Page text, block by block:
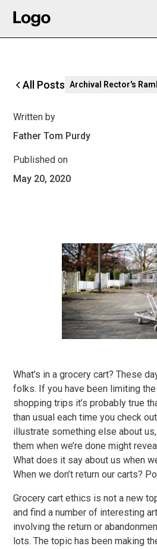
All Posts Archival Rector's
Written by
Father Tom Purdy
Published on
May 20, 2020
What’s in a grocery cart? These
folks. If you have been limiting
shopping trips it’s probably true
than usual each time you check
illustrate something else about
them when we’re done might
What does it say about us when
When we don’t return our carts?
Grocery cart ethics is not a new
and find a number of interesting
involving the return or
lots. The topic has been making